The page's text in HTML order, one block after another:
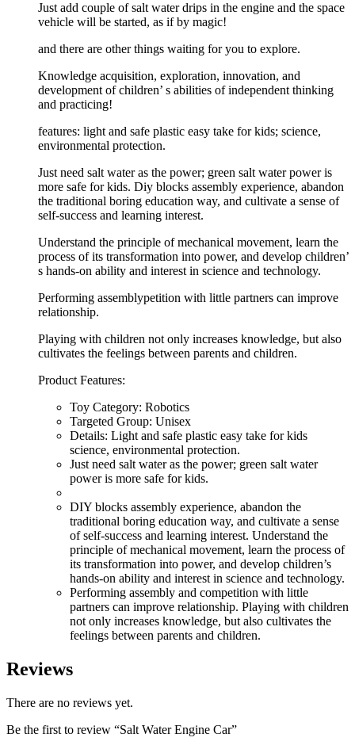
Just add couple of salt water drips in the engine and the space
vehicle will be started, as if by magic!
and there are other things waiting for you to explore.
Knowledge acquisition, exploration, innovation, and
development of children’ s abilities of independent thinking
and practicing!
features: light and safe plastic easy take for kids; science,
environmental protection.
Just need salt water as the power; green salt water power is
more safe for kids. Diy blocks assembly experience, abandon
the traditional boring education way, and cultivate a sense of
self-success and learning interest.
Understand the principle of mechanical movement, learn the
process of its transformation into power, and develop children’
s hands-on ability and interest in science and technology.
Performing assemblypetition with little partners can improve
relationship.
Playing with children not only increases knowledge, but also
cultivates the feelings between parents and children.
Product Features:
Toy Category: Robotics
Targeted Group: Unisex
Details: Light and safe plastic easy take for kids
science, environmental protection.
Just need salt water as the power; green salt water
power is more safe for kids.
DIY blocks assembly experience, abandon the
traditional boring education way, and cultivate a sense
of self-success and learning interest. Understand the
principle of mechanical movement, learn the process of
its transformation into power, and develop children’s
hands-on ability and interest in science and technology.
Performing assembly and competition with little
partners can improve relationship. Playing with children
not only increases knowledge, but also cultivates the
feelings between parents and children.
Reviews
There are no reviews yet.
Be the first to review “Salt Water Engine Car”